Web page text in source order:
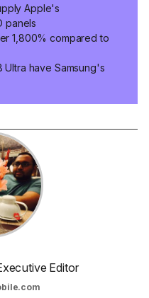
Apple's
panels
1,800% compared to
Ultra have Samsung's
Editor